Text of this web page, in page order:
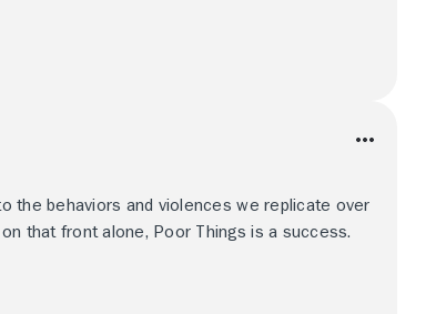
the behaviors and violences we replicate over
that front alone, Poor Things is a success.